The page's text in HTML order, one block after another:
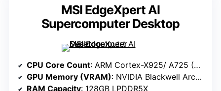
MSI EdgeXpert AI
Supercomputer Desktop
CPU Core Count: ARM Cortex-X925/ A725 (20 cores total)
GPU Memory (VRAM): NVIDIA Blackwell Architecture (specific VRAM not specified but high-end)
RAM Capacity: 128GB LPDDR5X